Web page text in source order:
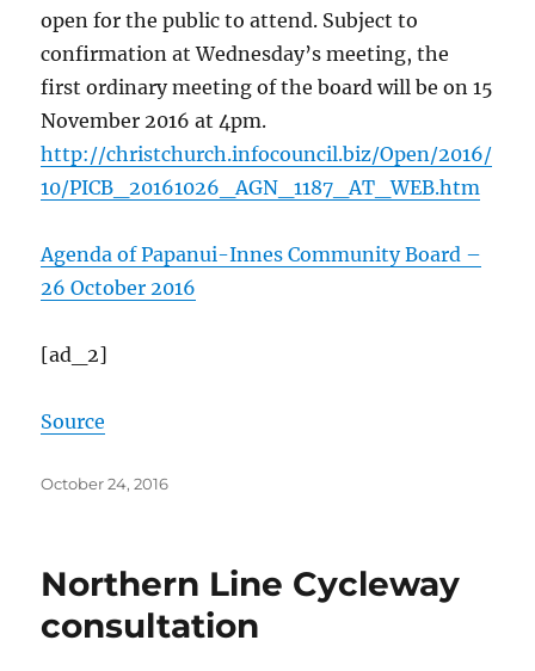
open for the public to attend. Subject to
confirmation at Wednesday’s meeting, the
first ordinary meeting of the board will be on 15
November 2016 at 4pm.
http://christchurch.infocouncil.biz/Open/2016/
10/PICB_20161026_AGN_1187_AT_WEB.htm
Agenda of Papanui-Innes Community Board –
26 October 2016
[ad_2]
Source
Posted
October 24, 2016
Northern Line Cycleway
consultation